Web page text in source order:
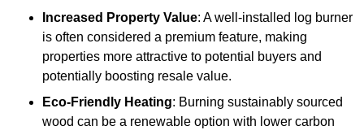
Increased Property Value: A well-installed log burner
is often considered a premium feature, making
properties more attractive to potential buyers and
potentially boosting resale value.
Eco-Friendly Heating: Burning sustainably sourced
wood can be a renewable option with lower carbon